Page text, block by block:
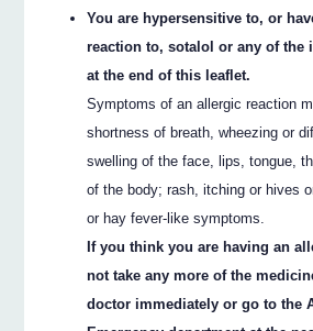
You are hypersensitive to, or
reaction to, sotalol or any of the
at the end of this leaflet.
Symptoms of an allergic reaction
shortness of breath, wheezing or
swelling of the face, lips, tongue,
of the body; rash, itching or hives
or hay fever-like symptoms.
If you think you are having an
not take any more of the
doctor immediately or go to the